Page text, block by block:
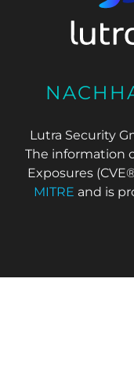
Lutra Security
The information
Exposures
MITRE and is